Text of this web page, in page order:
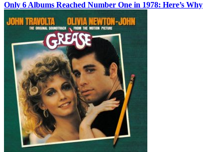
Only 6 Albums Reached Number One in 1978: Here’s Why